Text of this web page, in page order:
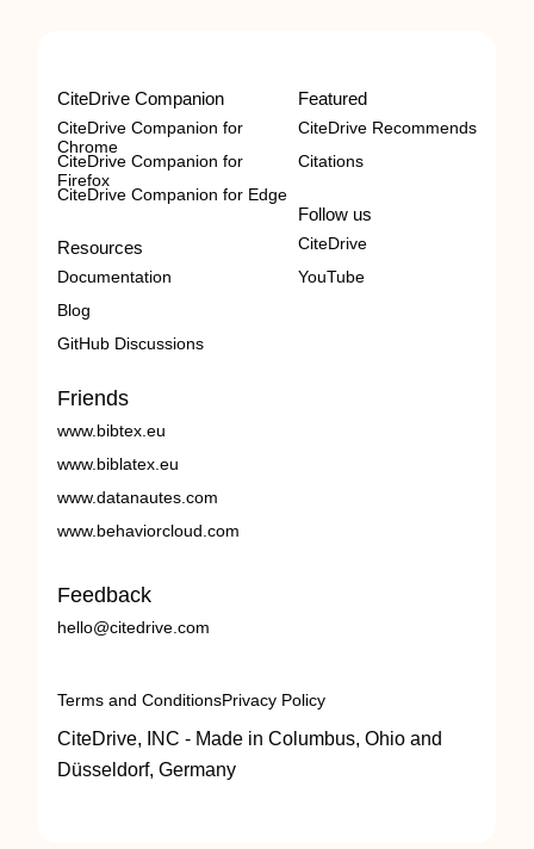
CiteDrive Companion
CiteDrive Companion for
Chrome
CiteDrive Companion for
Firefox
CiteDrive Companion for Edge
Resources
Documentation
Blog
GitHub Discussions
Featured
CiteDrive Recommends
Citations
Follow us
CiteDrive
YouTube
Friends
www.bibtex.eu
www.biblatex.eu
www.datanautes.com
www.behaviorcloud.com
Feedback
hello@citedrive.com
Terms and ConditionsPrivacy Policy
CiteDrive, INC - Made in Columbus, Ohio and
Düsseldorf, Germany